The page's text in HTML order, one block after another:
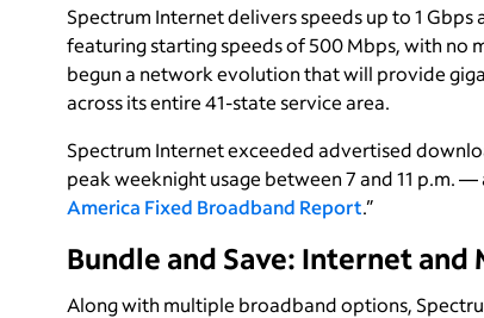
Spectrum Internet delivers speeds up to 1
featuring starting speeds of 500 Mbps, with no
begun a network evolution that will provide
across its entire 41-state service area.
Spectrum Internet exceeded advertised
peak weeknight usage between 7 and 11 p.m. —
America Fixed Broadband Report.”
Bundle and Save: Internet and
Along with multiple broadband options,